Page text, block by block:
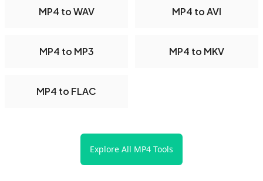
MP4 to WAV MP4 to AVI
MP4 to MP3 MP4 to MKV
MP4 to FLAC
Explore All MP4 Tools